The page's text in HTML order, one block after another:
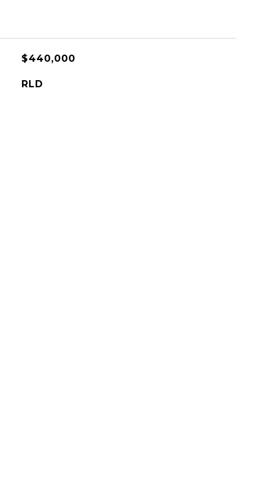
$440,000
RLD